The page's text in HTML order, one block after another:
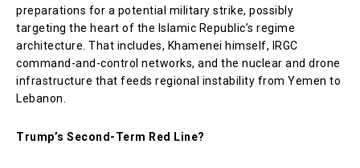
preparations for a potential military strike, possibly
targeting the heart of the Islamic Republic’s regime
architecture. That includes, Khamenei himself, IRGC
command-and-control networks, and the nuclear and drone
infrastructure that feeds regional instability from Yemen to
Lebanon.
Trump’s Second-Term Red Line?